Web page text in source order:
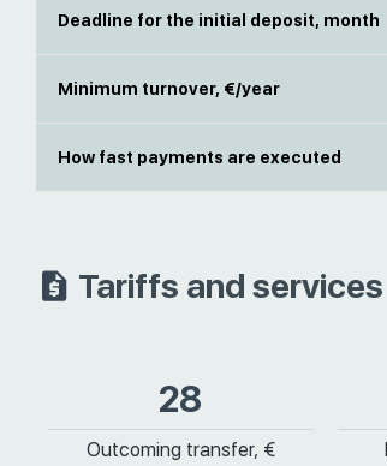
Deadline for the initial deposit, month
Minimum turnover, €/year
How fast payments are executed
Tariffs and services
28
Outcoming transfer, €